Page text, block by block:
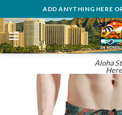
to
content
ADD ANYTHING HERE
Aloha
Here